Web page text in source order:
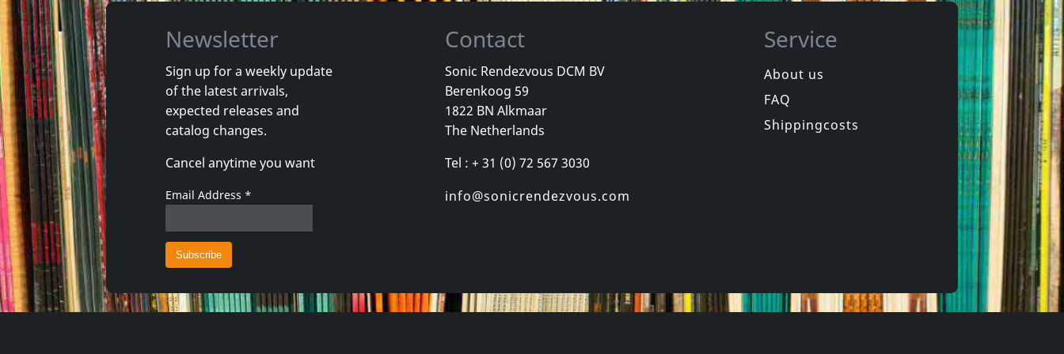
Various
Brixton Cats & The Rudies
In stock
€login 1CD
La Thorpe Brass
All Things Move
In stock
1CD €login
Not in stock
Newsletter
Sign up for a weekly update
of the latest arrivals,
expected releases and
catalog changes.
Cancel anytime you want
Email Address *
Contact
Sonic Rendezvous DCM BV
Berenkoog 59
1822 BN Alkmaar
The Netherlands
Tel : + 31 (0) 72 567 3030
info@sonicrendezvous.com
Service
About us
FAQ
Shippingcosts